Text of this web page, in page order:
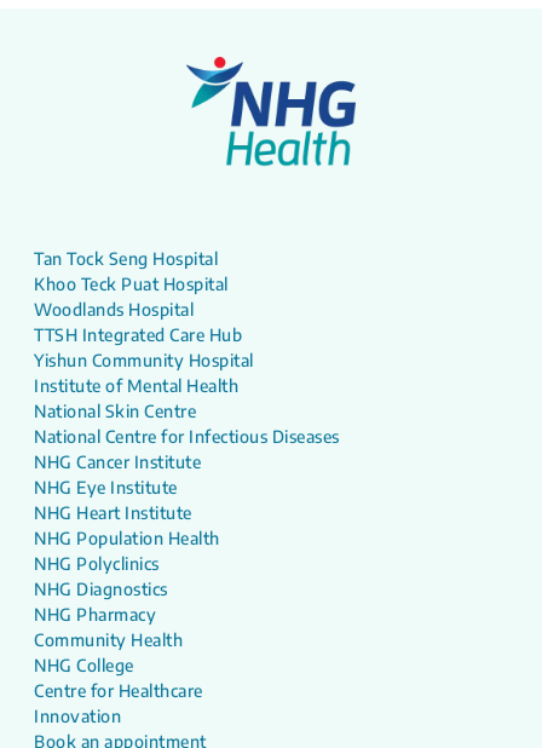
Tan Tock Seng Hospital
Khoo Teck Puat Hospital
Woodlands Hospital
TTSH Integrated Care Hub
Yishun Community Hospital
Institute of Mental Health
National Skin Centre
National Centre for Infectious Diseases
NHG Cancer Institute
NHG Eye Institute
NHG Heart Institute
NHG Population Health
NHG Polyclinics
NHG Diagnostics
NHG Pharmacy
Community Health
NHG College
Centre for Healthcare
Innovation
Book an appointment